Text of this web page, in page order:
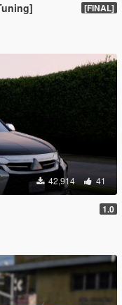
[FINAL]
42,914 41
1.0